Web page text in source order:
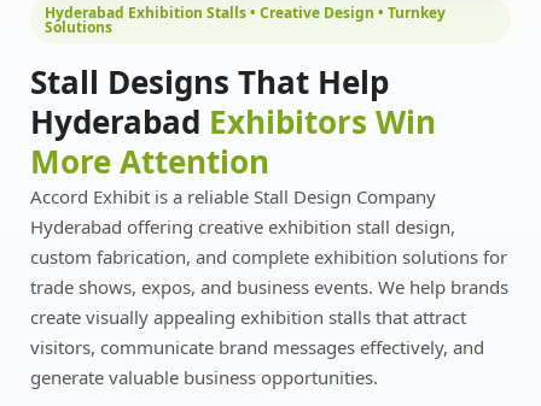
Hyderabad Exhibition Stalls • Creative Design • Turnkey
Solutions
Stall Designs That Help
Hyderabad Exhibitors Win
More Attention
Accord Exhibit is a reliable Stall Design Company
Hyderabad offering creative exhibition stall design,
custom fabrication, and complete exhibition solutions for
trade shows, expos, and business events. We help brands
create visually appealing exhibition stalls that attract
visitors, communicate brand messages effectively, and
generate valuable business opportunities.